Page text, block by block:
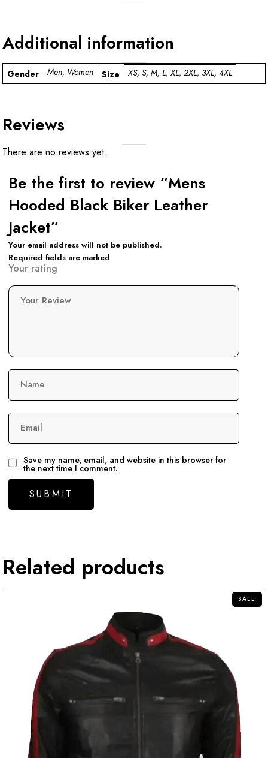
Additional information
Gender Men, Women Size XS, S, M, L, XL, 2XL, 3XL, 4XL
Reviews
There are no reviews yet.
Be the first to review “Mens
Hooded Black Biker Leather
Jacket”
Your email address will not be published.
Required fields are marked
Your rating
Your Review
Name
Email
Save my name, email, and website in this browser for
the next time I comment.
Related products
SALE